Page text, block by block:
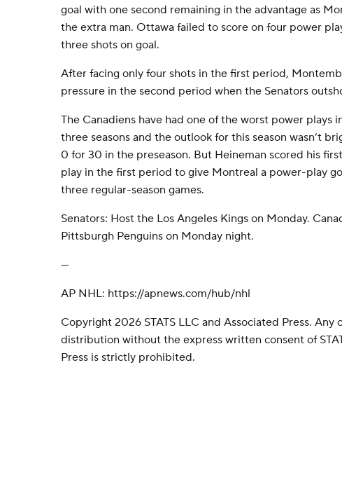
goal with one second remaining in the advantage as
the extra man. Ottawa failed to score on four power
three shots on goal.
After facing only four shots in the first period,
pressure in the second period when the Senators
The Canadiens have had one of the worst power plays
three seasons and the outlook for this season wasn’t
0 for 30 in the preseason. But Heineman scored his
play in the first period to give Montreal a power-play
three regular-season games.
Senators: Host the Los Angeles Kings on Monday.
Pittsburgh Penguins on Monday night.
---
AP NHL: https://apnews.com/hub/nhl
Copyright 2026 STATS LLC and Associated Press. Any
distribution without the express written consent of
Press is strictly prohibited.